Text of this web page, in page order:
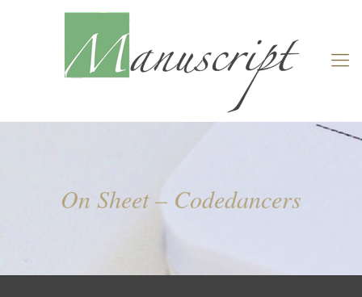
On Sheet – Codedancers